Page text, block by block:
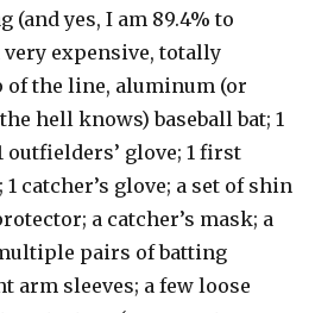
(and yes, I am 89.4% to
very expensive, totally
of the line, aluminum (or
hell knows) baseball bat; 1
outfielders’ glove; 1 first
1 catcher’s glove; a set of shin
a catcher’s mask; a
pairs of batting
arm sleeves; a few loose